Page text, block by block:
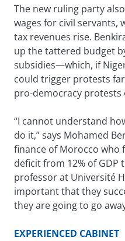
The new ruling party
wages for civil servants,
tax revenues rise.
up the tattered budget
subsidies—which, if
could trigger protests
pro-democracy protests
“I cannot understand
do it,” says Mohamed
finance of Morocco who
deficit from 12% of GDP
professor at Université
important that they
they are going to go
EXPERIENCED CABINET